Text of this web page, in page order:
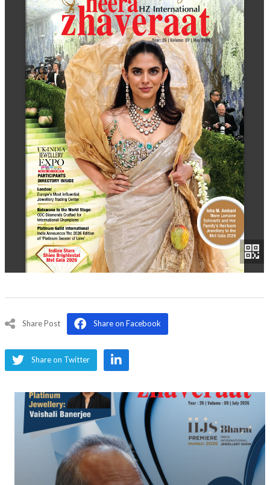
Share Post Share on Facebook
Share on Twitter